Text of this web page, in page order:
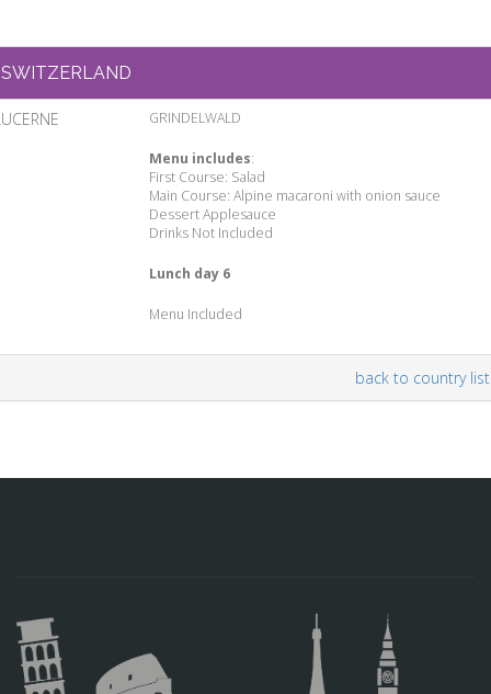
SWITZERLAND
GRINDELWALD
Menu includes:
First Course: Salad
Main Course: Alpine macaroni with onion sauce
Dessert Applesauce
Drinks Not Included
Lunch day 6
Menu Included
back to country list